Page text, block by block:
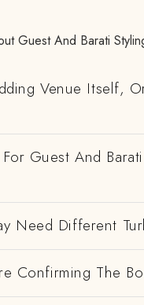
Guest And Barati
Venue Itself,
Guest And
Need Different
Confirming The